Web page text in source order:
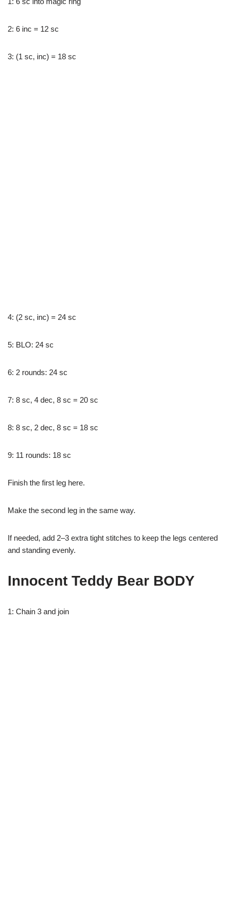
2: 6 inc = 12 sc
3: (1 sc, inc) = 18 sc
4: (2 sc, inc) = 24 sc
5: BLO: 24 sc
6: 2 rounds: 24 sc
7: 8 sc, 4 dec, 8 sc = 20 sc
8: 8 sc, 2 dec, 8 sc = 18 sc
9: 11 rounds: 18 sc
Finish the first leg here.
Make the second leg in the same way.
If needed, add 2–3 extra tight stitches to keep the legs centered
and standing evenly.
Innocent Teddy Bear BODY
1: Chain 3 and join